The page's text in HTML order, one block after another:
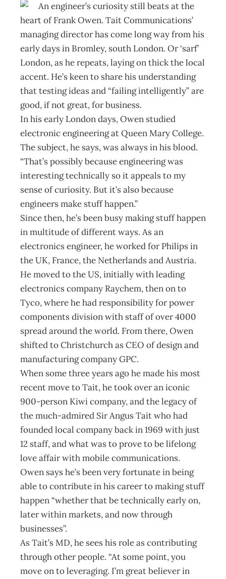
An engineer’s curiosity still beats at the
heart of Frank Owen. Tait Communications’
managing director has come long way from his
early days in Bromley, south London. Or ‘sarf’
London, as he repeats, laying on thick the local
accent. He’s keen to share his understanding
that testing ideas and “failing intelligently” are
good, if not great, for business.
In his early London days, Owen studied
electronic engineering at Queen Mary College.
The subject, he says, was always in his blood.
“That’s possibly because engineering was
interesting technically so it appeals to my
sense of curiosity. But it’s also because
engineers make stuff happen.”
Since then, he’s been busy making stuff happen
in multitude of different ways. As an
electronics engineer, he worked for Philips in
the UK, France, the Netherlands and Austria.
He moved to the US, initially with leading
electronics company Raychem, then on to
Tyco, where he had responsibility for power
components division with staff of over 4000
spread around the world. From there, Owen
shifted to Christchurch as CEO of design and
manufacturing company GPC.
When some three years ago he made his most
recent move to Tait, he took over an iconic
900-person Kiwi company, and the legacy of
the much-admired Sir Angus Tait who had
founded local company back in 1969 with just
12 staff, and what was to prove to be lifelong
love affair with mobile communications.
Owen says he’s been very fortunate in being
able to contribute in his career to making stuff
happen “whether that be technically early on,
later within markets, and now through
businesses”.
As Tait’s MD, he sees his role as contributing
through other people. “At some point, you
move on to leveraging. I’m great believer in